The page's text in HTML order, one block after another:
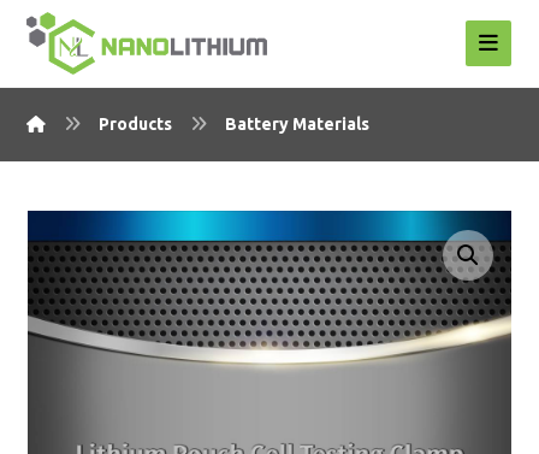
Products Battery Materials
Enlarge the image